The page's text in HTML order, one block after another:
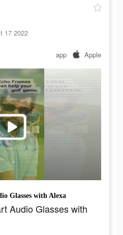
17 2022
app Apple
Glasses with Alexa
Audio Glasses with